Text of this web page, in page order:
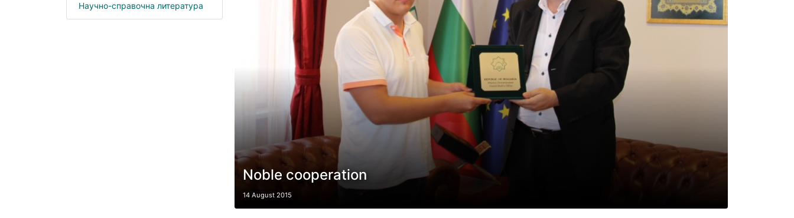
Научно-справочна литература
Noble cooperation
14 August 2015